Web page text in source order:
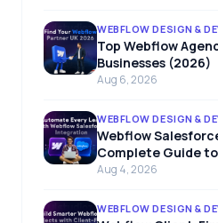
WEBFLOW DESIGN &
Top Webflow
Businesses (2026)
Aug 6, 2026
WEBFLOW DESIGN &
Webflow
Complete Guide
with Salesforce
Aug 4, 2026
WEBFLOW DESIGN &